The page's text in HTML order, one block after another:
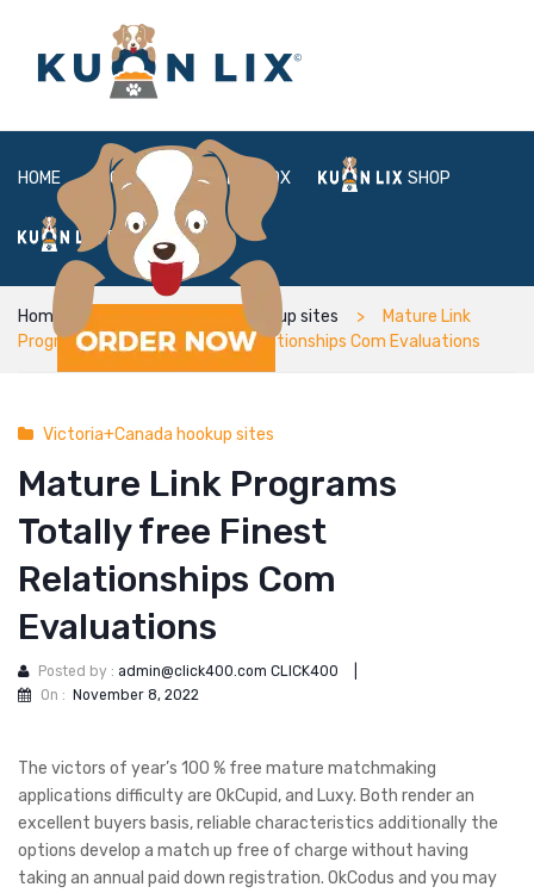
HOME ABOUT BOX SHOP
FAQ LOGIN
Home Victoria+Canada hookup sites
Mature Link
Programs Totally free Finest Relationships Com Evaluations
Victoria+Canada hookup sites
Mature Link Programs
Totally free Finest
Relationships Com
Evaluations
Posted by : admin@click400.com CLICK400
On : November 8, 2022
The victors of year’s 100 % free mature matchmaking
applications difficulty are OkCupid, and Luxy. Both render an
excellent buyers basis, reliable characteristics additionally the
options develop a match up free of charge without having
taking an annual paid down registration. OkCodus and you may